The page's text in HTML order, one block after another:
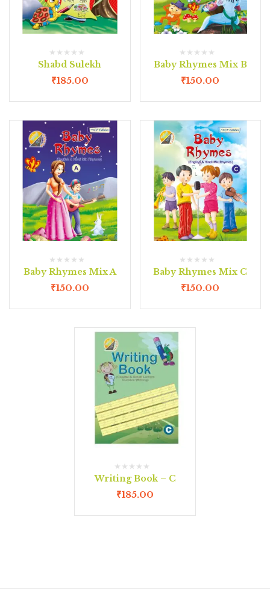
Shabd Sulekh
₹185.00
Baby Rhymes Mix B
₹150.00
Baby Rhymes Mix A
₹150.00
Baby Rhymes Mix C
₹150.00
Writing Book – C
₹185.00